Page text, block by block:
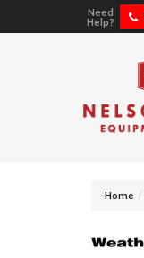
Need
Help?
Home